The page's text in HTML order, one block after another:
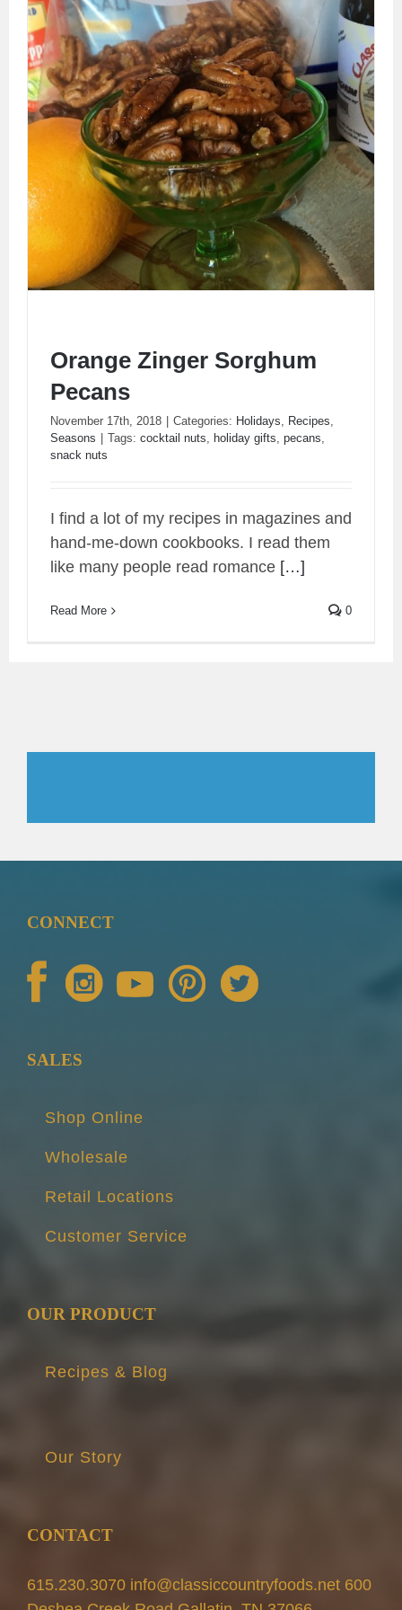
Orange Zinger Sorghum
Pecans
November 17th, 2018 Categories: Holidays, Recipes,
Seasons
Tags: cocktail nuts, holiday gifts, pecans,
snack nuts
I find a lot of my recipes in magazines and
hand-me-down cookbooks. I read them
like many people read romance […]
Read More 0
CONNECT
SALES
Shop Online
Wholesale
Retail Locations
Customer Service
OUR PRODUCT
Recipes & Blog
Our Story
CONTACT
615.230.3070 info@classiccountryfoods.net 600